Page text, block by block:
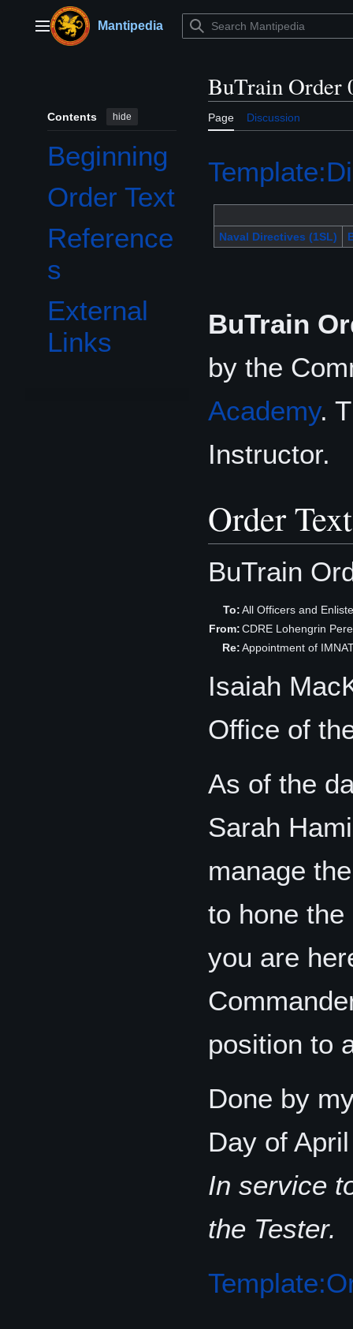
contentMain menuMantipedia
Contents hide
Beginning
Order Text
Reference
s
External
Links
BuTrain Order
Page Discussion
Naval Directives (1SL)
BuTrain
by the
Academy.
Instructor.
Order Text
BuTrain
To:All Officers and
From:CDRE Lohengrin
Re:Appointment of
Isaiah
Office of
As of the
Sarah
manage
to hone
you are
position to
Done by
Day of
In service
the Tester.